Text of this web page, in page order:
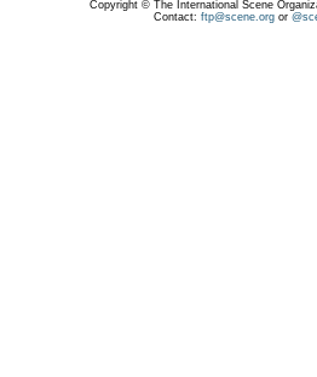
Copyright © The International Scene
Contact: ftp@scene.orgor